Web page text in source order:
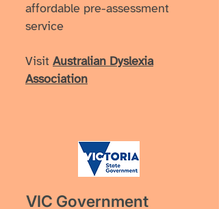
affordable pre-assessment
service
Visit Australian Dyslexia
Association
VIC Government